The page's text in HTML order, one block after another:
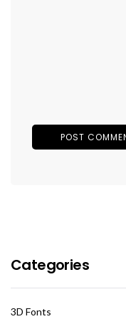
Categories
3D Fonts